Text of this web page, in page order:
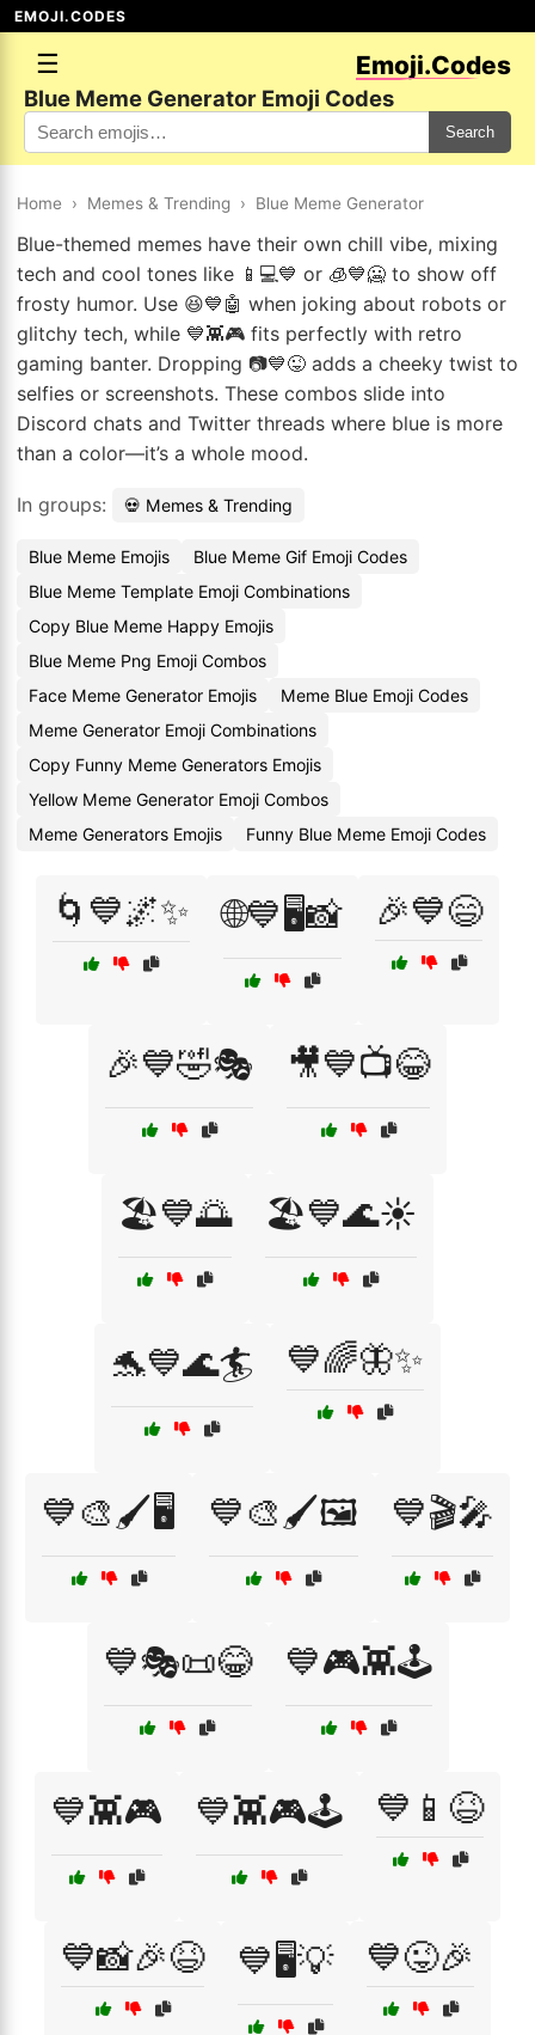
EMOJI.CODES
☰ Emoji.Codes
Blue Meme Generator Emoji Codes
Search
Home › Memes & Trending › Blue Meme Generator
Blue-themed memes have their own chill vibe, mixing
tech and cool tones like 📱💻💙 or 🧊💙🥶 to show off
frosty humor. Use 😆💙🤖 when joking about robots or
glitchy tech, while 💙👾🎮 fits perfectly with retro
gaming banter. Dropping 📷💙😜 adds a cheeky twist to
selfies or screenshots. These combos slide into
Discord chats and Twitter threads where blue is more
than a color—it’s a whole mood.
In groups: 💀 Memes & Trending
Blue Meme Emojis
Blue Meme Gif Emoji Codes
Blue Meme Template Emoji Combinations
Copy Blue Meme Happy Emojis
Blue Meme Png Emoji Combos
Face Meme Generator Emojis
Meme Blue Emoji Codes
Meme Generator Emoji Combinations
Copy Funny Meme Generators Emojis
Yellow Meme Generator Emoji Combos
Meme Generators Emojis
Funny Blue Meme Emoji Codes
🌀💙🌌✨ 🌐💙🖥️📸 🎉💙😄
🎉💙🤣🎭 🎥💙📺😂
🏖️💙🌅 🏖️💙🌊☀️
🐬💙🌊🏄 💙🌈🦋✨
💙🎨🖌️🖥️ 💙🎨🖌️🖼️ 💙🎬🎤
💙🎭📜😂 💙🎮👾🕹️
💙👾🎮 💙👾🎮🕹️ 💙📱😆
💙📸🎉😆 💙🖥️💡 💙😜🎉